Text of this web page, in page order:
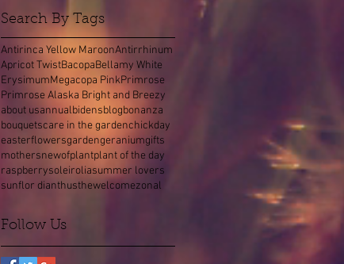
Search By Tags
Antirinca Yellow MaroonAntirrhinum
Apricot TwistBacopaBellamy White
ErysimumMegacopa PinkPrimrose
Primrose Alaska Bright and Breezy
about usannualbidensblogbonanza
bouquetscare in the gardenchickday
easterflowersgardengeraniumgifts
mothersnewofplantplant of the day
raspberrysoleiroliasummer lovers
sunflor dianthusthewelcomezonal
Follow Us